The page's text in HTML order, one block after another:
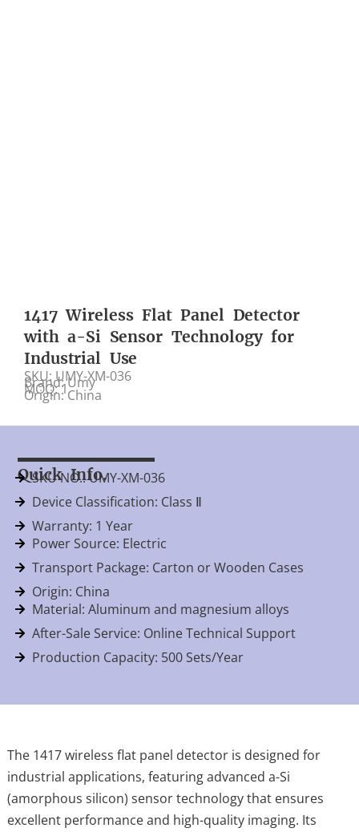
1417 Wireless Flat Panel Detector
with a-Si Sensor Technology for
Industrial Use
SKU: UMY-XM-036
Brand: Umy
MOQ: 1
Origin: China
Quick Info.
SKU NO.: UMY-XM-036
Device Classification: Class Ⅱ
Warranty: 1 Year
Power Source: Electric
Transport Package: Carton or Wooden Cases
Origin: China
Material: Aluminum and magnesium alloys
After-Sale Service: Online Technical Support
Production Capacity: 500 Sets/Year
The 1417 wireless flat panel detector is designed for
industrial applications, featuring advanced a-Si
(amorphous silicon) sensor technology that ensures
excellent performance and high-quality imaging. Its